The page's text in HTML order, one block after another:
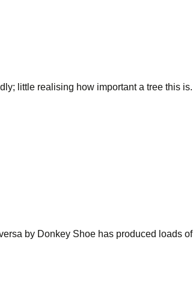
little realising how important a tree this is.
by Donkey Shoe has produced loads of